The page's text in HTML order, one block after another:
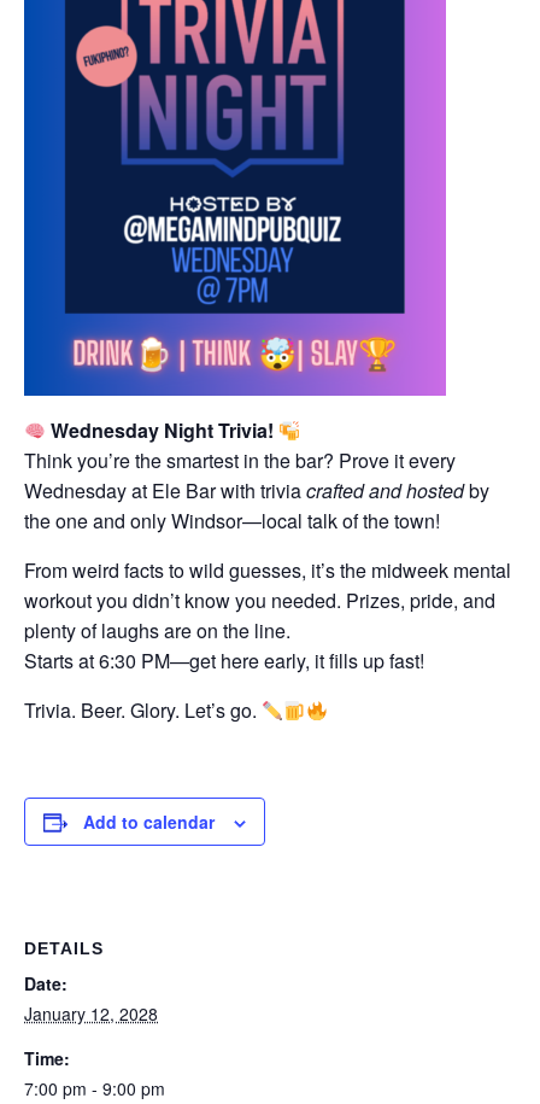
Wednesday Night Trivia!
Think you’re the smartest in the bar? Prove it every
Wednesday at Ele Bar with triviacrafted and hostedby
the one and only Windsor—local talk of the town!
From weird facts to wild guesses, it’s the midweek mental
workout you didn’t know you needed. Prizes, pride, and
plenty of laughs are on the line.
Starts at 6:30 PM—get here early, it fills up fast!
Trivia. Beer. Glory. Let’s go.
Add to calendar
DETAILS
Date:
January 12, 2028
Time:
7:00 pm - 9:00 pm